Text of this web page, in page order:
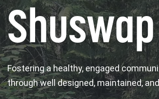
Fostering a healthy, engaged
through well designed, maintained,